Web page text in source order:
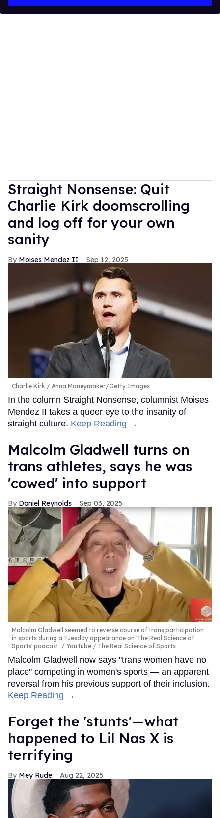
Straight Nonsense: Quit
Charlie Kirk doomscrolling
and log off for your own
sanity
Moises Mendez II Sep 12, 2025
Charlie Kirk Anna Moneymaker/Getty Images
In the column Straight Nonsense, columnist Moises
Mendez II takes a queer eye to the insanity of
straight culture. Keep Reading →
Malcolm Gladwell turns on
trans athletes, says he was
'cowed' into support
Daniel Reynolds Sep 03, 2025
Malcolm Gladwell seemed to reverse course of trans participation
in sports during a Tuesday appearance on 'The Real Science of
Sports' podcast.
YouTube / The Real Science of Sports
Malcolm Gladwell now says "trans women have no
place" competing in women's sports — an apparent
reversal from his previous support of their inclusion.
Keep Reading →
Forget the 'stunts'—what
happened to Lil Nas X is
terrifying
Mey Rude Aug 22, 2025